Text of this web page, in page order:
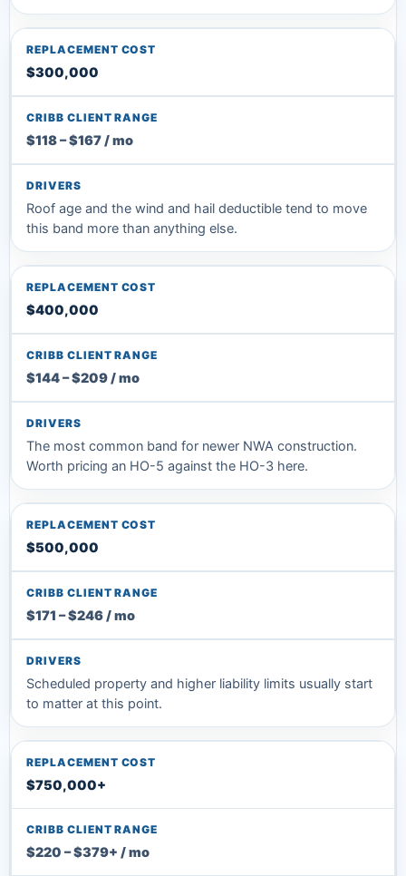
$300,000
$118 – $167 / mo
Roof age and the wind and hail deductible tend to move
this band more than anything else.
$400,000
$144 – $209 / mo
The most common band for newer NWA construction.
Worth pricing an HO-5 against the HO-3 here.
$500,000
$171 – $246 / mo
Scheduled property and higher liability limits usually start
to matter at this point.
$750,000+
$220 – $379+ / mo